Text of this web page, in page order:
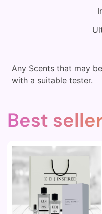
Any Scents that may
with a suitable tester.
Best